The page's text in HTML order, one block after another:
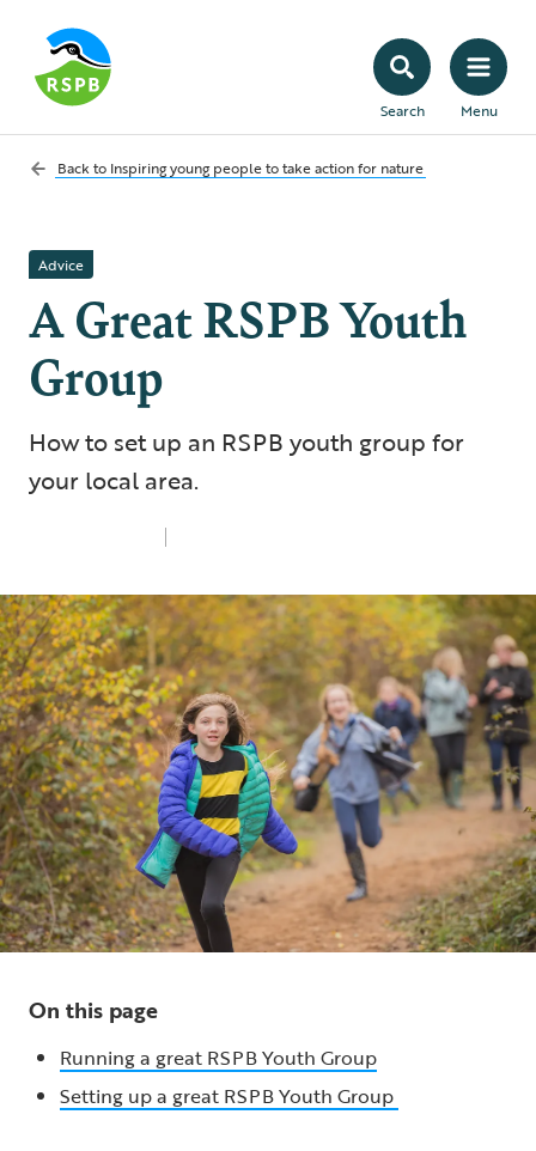
Search Menu
Back to Inspiring young people to take action for nature
Advice
A Great RSPB Youth
Group
How to set up an RSPB youth group for
your local area.
On this page
Running a great RSPB Youth Group
Setting up a great RSPB Youth Group